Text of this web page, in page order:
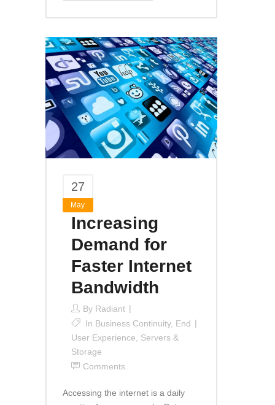
27
May
Increasing
Demand for
Faster Internet
Bandwidth
By Radiant
In Business Continuity, End
User Experience
Servers &
Storage
Comments
Accessing the internet is a daily